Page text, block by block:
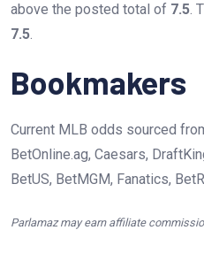
above the posted total of 7.5.
7.5.
Bookmakers
Current MLB odds sourced
BetOnline.ag, Caesars,
BetUS, BetMGM, Fanatics,
Parlamaz may earn affiliate